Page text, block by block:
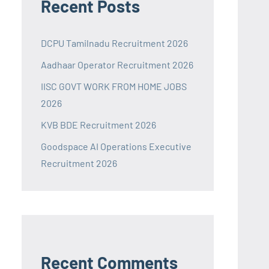
Recent Posts
DCPU Tamilnadu Recruitment 2026
Aadhaar Operator Recruitment 2026
IISC GOVT WORK FROM HOME JOBS
2026
KVB BDE Recruitment 2026
Goodspace AI Operations Executive
Recruitment 2026
Recent Comments